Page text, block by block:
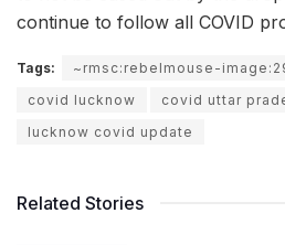
continue to follow all COVID
Tags:
~rmsc:rebelmouse-
covid lucknow
covid uttar
lucknow covid update
Related Stories